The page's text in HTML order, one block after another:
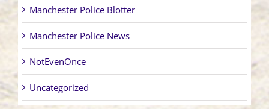
Manchester Police Blotter
Manchester Police News
NotEvenOnce
Uncategorized